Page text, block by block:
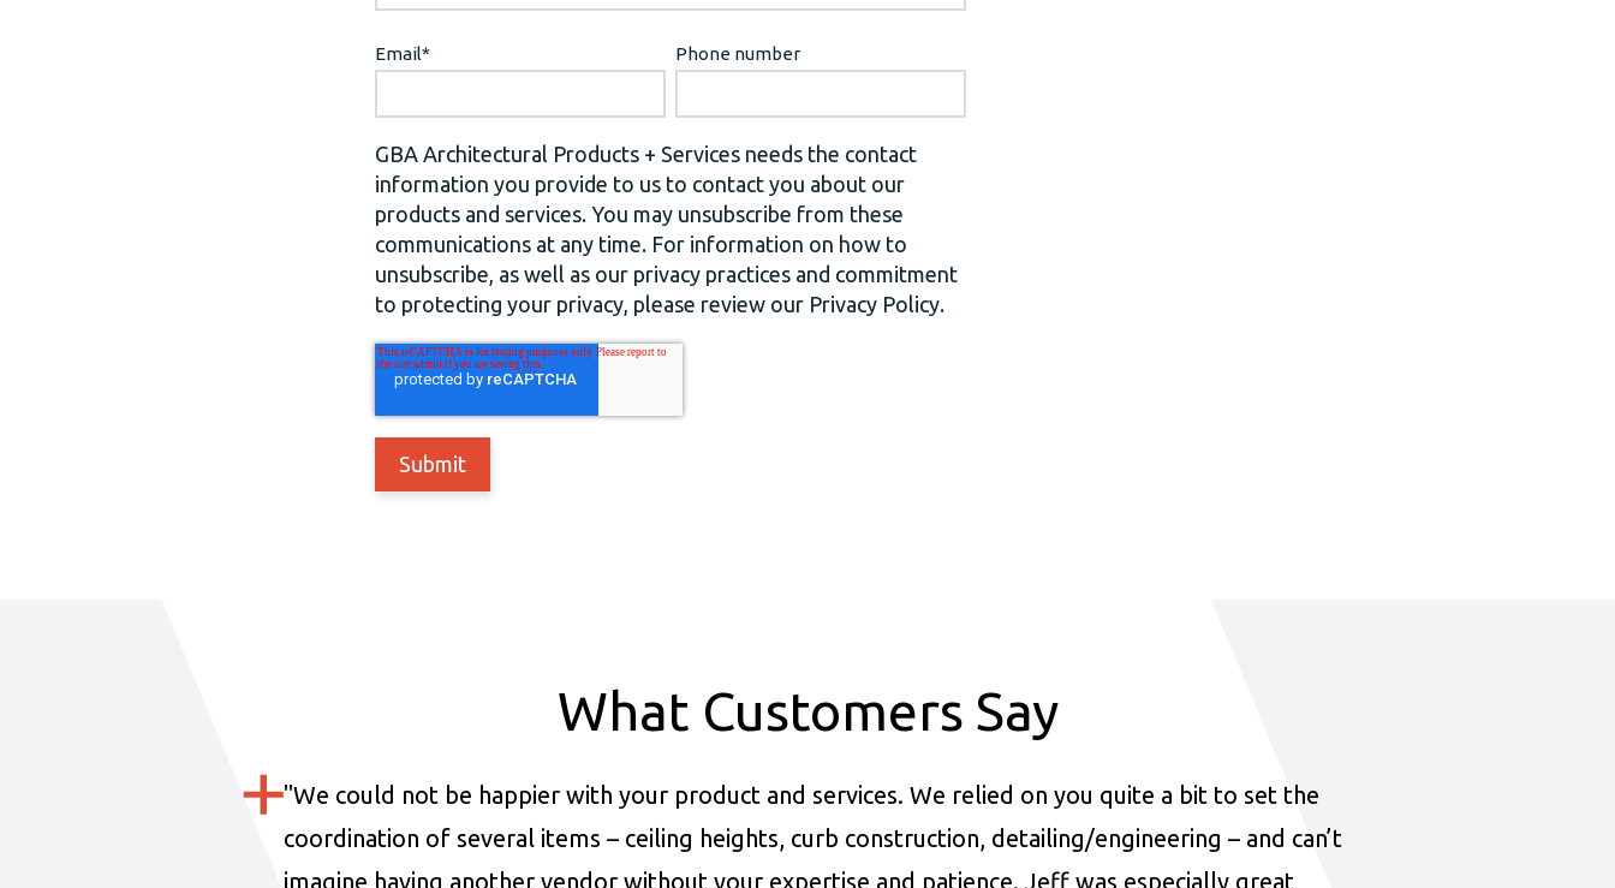
Email* Phone number
GBA Architectural Products + Services needs the contact
information you provide to us to contact you about our
products and services. You may unsubscribe from these
communications at any time. For information on how to
unsubscribe, as well as our privacy practices and commitment
to protecting your privacy, please review our Privacy Policy.
What Customers Say
"We could not be happier with your product and services. We relied on you quite a bit to set the
coordination of several items – ceiling heights, curb construction, detailing/engineering – and can’t
imagine having another vendor without your expertise and patience. Jeff was especially great